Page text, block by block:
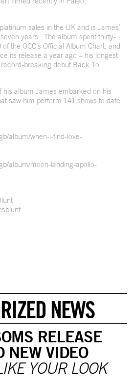
sales in the UK and is James’
years. The album spent thirty-
the OCC’s Official Album Chart, and
its release a year ago – his longest
breaking debut Back To
his album James embarked on his
saw him perform 141 shows to date.
album/when-i-find-love-
album/moon-landing-apollo-
NEWS
RELEASE
NEW VIDEO
YOUR LOOK